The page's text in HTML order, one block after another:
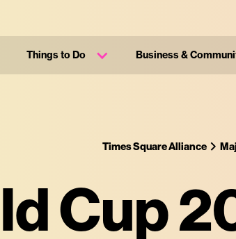
Things to Do Business &
Times Square Alliance
Cup